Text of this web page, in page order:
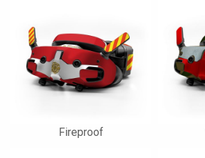
Fireproof